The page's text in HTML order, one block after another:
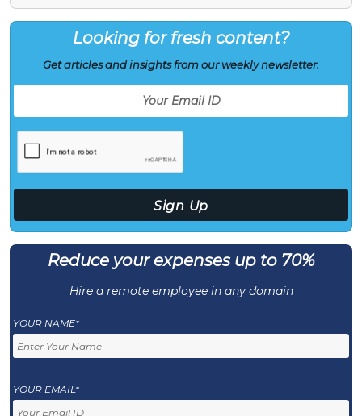
Looking for fresh content?
Get articles and insights from our weekly newsletter.
Reduce your expenses up to 70%
Hire a remote employee in any domain
YOUR NAME*
YOUR EMAIL*